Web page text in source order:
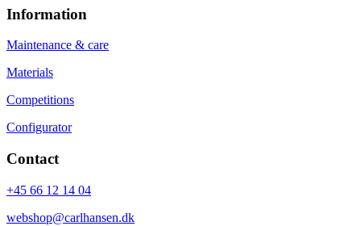
Information
Maintenance & care
Materials
Competitions
Configurator
Contact
+45 66 12 14 04
webshop@carlhansen.dk